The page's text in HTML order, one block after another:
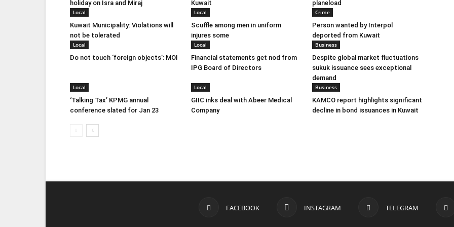
holiday on Isra and Miraj Kuwait planeload
Local
Kuwait Municipality: Violations will
not be tolerated
Local
Scuffle among men in uniform
injures some
Crime
Person wanted by Interpol
deported from Kuwait
Local
Do not touch ‘foreign objects’: MOI
Local
Financial statements get nod from
IPG Board of Directors
Business
Despite global market fluctuations
sukuk issuance sees exceptional
demand
Local
‘Talking Tax’ KPMG annual
conference slated for Jan 23
Local
GIIC inks deal with Abeer Medical
Company
Business
KAMCO report highlights significant
decline in bond issuances in Kuwait
FACEBOOK INSTAGRAM TELEGRAM